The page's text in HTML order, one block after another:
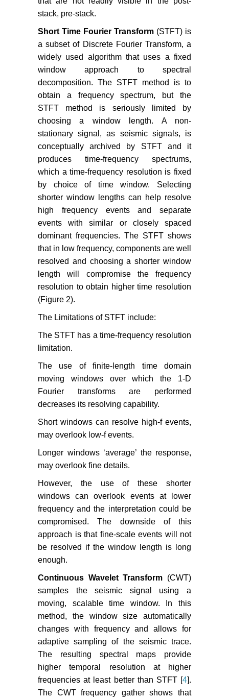
stack, pre-stack.
Short Time Fourier Transform (STFT) is
a subset of Discrete Fourier Transform, a
widely used algorithm that uses a fixed
window approach to spectral
decomposition. The STFT method is to
obtain a frequency spectrum, but the
STFT method is seriously limited by
choosing a window length. A non-
stationary signal, as seismic signals, is
conceptually archived by STFT and it
produces time-frequency spectrums,
which a time-frequency resolution is fixed
by choice of time window. Selecting
shorter window lengths can help resolve
high frequency events and separate
events with similar or closely spaced
dominant frequencies. The STFT shows
that in low frequency, components are well
resolved and choosing a shorter window
length will compromise the frequency
resolution to obtain higher time resolution
(Figure 2).
The Limitations of STFT include:
The STFT has a time-frequency resolution
limitation.
The use of finite-length time domain
moving windows over which the 1-D
Fourier transforms are performed
decreases its resolving capability.
Short windows can resolve high-f events,
may overlook low-f events.
Longer windows ‘average’ the response,
may overlook fine details.
However, the use of these shorter
windows can overlook events at lower
frequency and the interpretation could be
compromised. The downside of this
approach is that fine-scale events will not
be resolved if the window length is long
enough.
Continuous Wavelet Transform (CWT)
samples the seismic signal using a
moving, scalable time window. In this
method, the window size automatically
changes with frequency and allows for
adaptive sampling of the seismic trace.
The resulting spectral maps provide
higher temporal resolution at higher
frequencies at least better than STFT [ 4 ].
The CWT frequency gather shows that